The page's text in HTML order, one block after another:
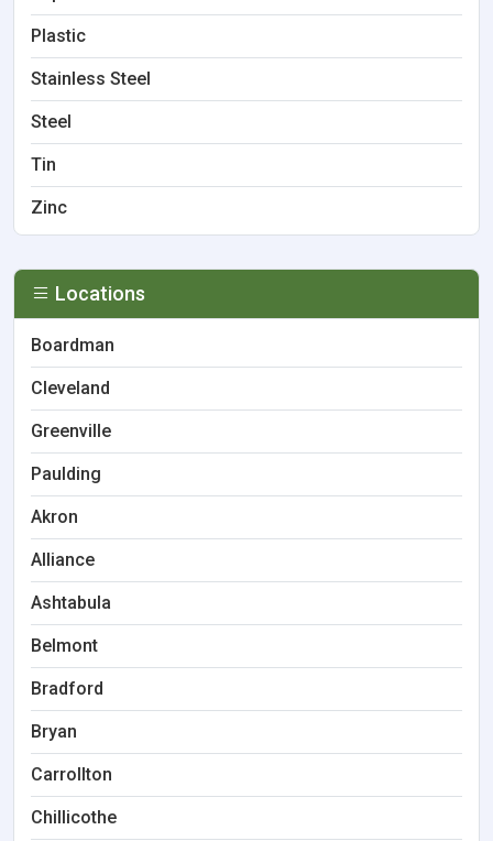
Plastic
Stainless Steel
Steel
Tin
Zinc
Locations
Boardman
Cleveland
Greenville
Paulding
Akron
Alliance
Ashtabula
Belmont
Bradford
Bryan
Carrollton
Chillicothe